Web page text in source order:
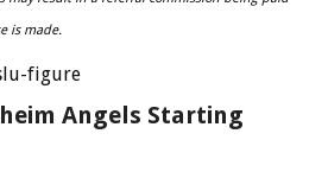
is made.
Angels Starting